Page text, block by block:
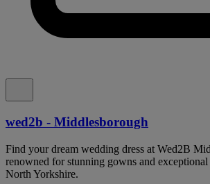
wed2b - Middlesborough
Find your dream wedding dress at Wed2B
renowned for stunning gowns and
North Yorkshire.